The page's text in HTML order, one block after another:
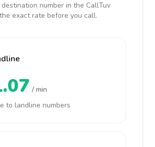
number in the CallTuv
exact rate before you call.
/ min
to landline numbers